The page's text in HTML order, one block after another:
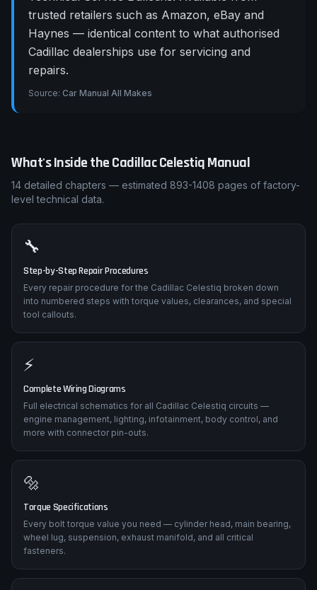
trusted retailers such as Amazon, eBay and
Haynes — identical content to what authorised
Cadillac dealerships use for servicing and
repairs.
Source: Car Manual All Makes
What's Inside theCadillacCelestiqManual
14 detailed chapters — estimated 893-1408 pages of factory-
level technical data.
🔧
Step-by-Step Repair Procedures
Every repair procedure for the Cadillac Celestiq broken down
into numbered steps with torque values, clearances, and special
tool callouts.
⚡
Complete Wiring Diagrams
Full electrical schematics for all Cadillac Celestiq circuits —
engine management, lighting, infotainment, body control, and
more with connector pin-outs.
🔩
Torque Specifications
Every bolt torque value you need — cylinder head, main bearing,
wheel lug, suspension, exhaust manifold, and all critical
fasteners.